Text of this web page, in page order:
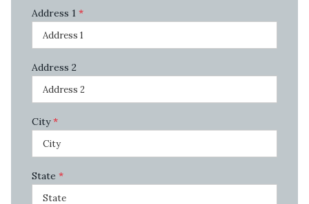
Address 1 *
Address 2
City*
State *